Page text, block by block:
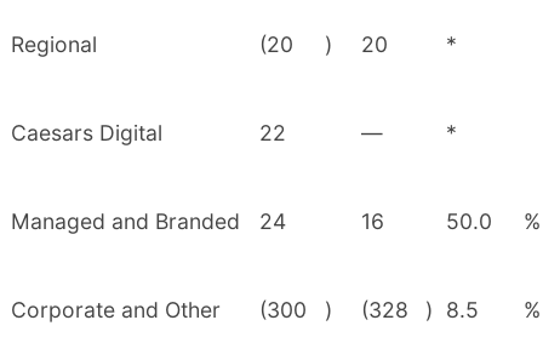
Regional (20 ) 20 *
Caesars Digital 22 — *
Managed and Branded 24 16 50.0 %
Corporate and Other (300 ) (328 ) 8.5 %